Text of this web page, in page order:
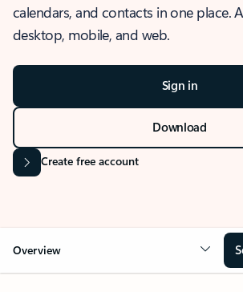
calendars, and contacts in one place.
desktop, mobile, and web.
Sign in
Download
Create free account
Overview